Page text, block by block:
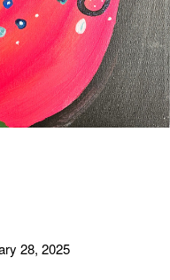
28, 2025